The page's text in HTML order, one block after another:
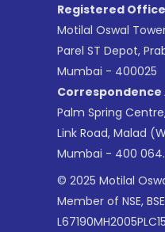
Registered
Motilal Oswal
Parel ST Depot,
Mumbai - 400025
Correspondence
Palm Spring
Link Road, Malad
Mumbai - 400 064.
© 2025 Motilal
Member of NSE,